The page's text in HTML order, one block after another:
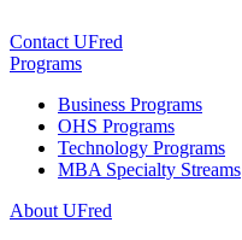
Contact UFred
Programs
Business Programs
OHS Programs
Technology Programs
MBA Specialty Streams
About UFred